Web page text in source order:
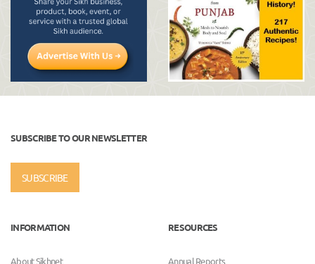
SUBSCRIBE TO OUR NEWSLETTER
SUBSCRIBE
INFORMATION
About Sikhnet
RESOURCES
Annual Reports